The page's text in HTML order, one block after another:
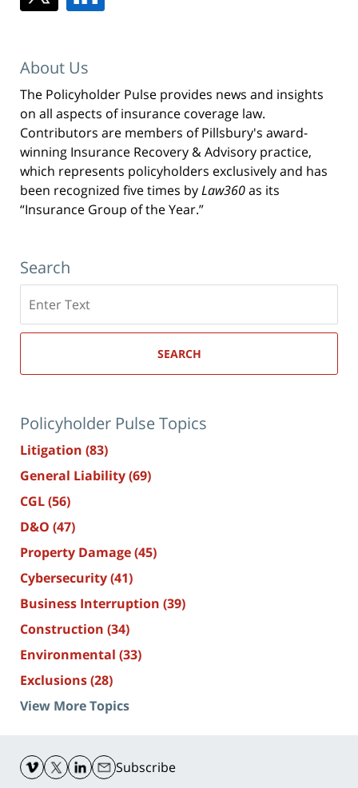
About Us
The Policyholder Pulse provides news and insights
on all aspects of insurance coverage law.
Contributors are members of Pillsbury's award-
winning Insurance Recovery & Advisory practice,
which represents policyholders exclusively and has
been recognized five times byLaw360as its
“Insurance Group of the Year.”
Search
here
SEARCH
Policyholder Pulse Topics
Litigation (83)
General Liability(69)
CGL(56)
D&O (47)
Property Damage(45)
Cybersecurity(41)
Business Interruption (39)
Construction (34)
Environmental (33)
Exclusions(28)
View More Topics
Information
Subscribe